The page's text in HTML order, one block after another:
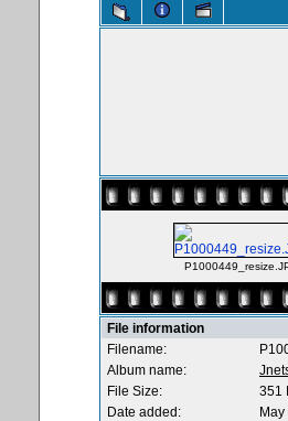
File information
Filename:
Album name:
File Size:
351
Date added: